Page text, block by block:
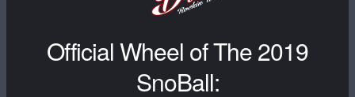
Official Wheel of The 2019
SnoBall: